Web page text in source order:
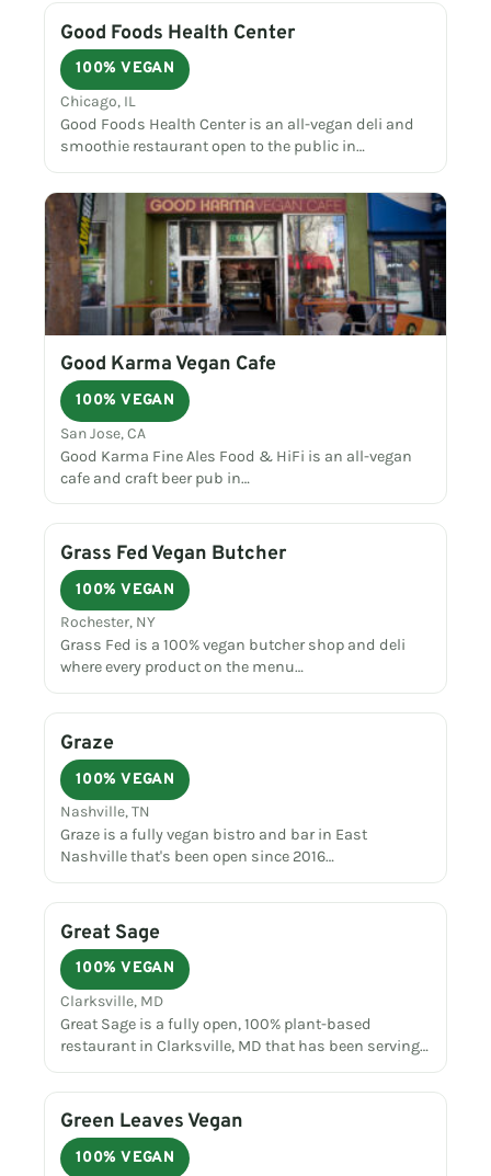
Good Foods Health Center
100% VEGAN
Chicago, IL
Good Foods Health Center is an all-vegan deli and
smoothie restaurant open to the public in…
Good Karma Vegan Cafe
100% VEGAN
San Jose, CA
Good Karma Fine Ales Food & HiFi is an all-vegan
cafe and craft beer pub in…
Grass Fed Vegan Butcher
100% VEGAN
Rochester, NY
Grass Fed is a 100% vegan butcher shop and deli
where every product on the menu…
Graze
100% VEGAN
Nashville, TN
Graze is a fully vegan bistro and bar in East
Nashville that's been open since 2016…
Great Sage
100% VEGAN
Clarksville, MD
Great Sage is a fully open, 100% plant-based
restaurant in Clarksville, MD that has been serving…
Green Leaves Vegan
100% VEGAN